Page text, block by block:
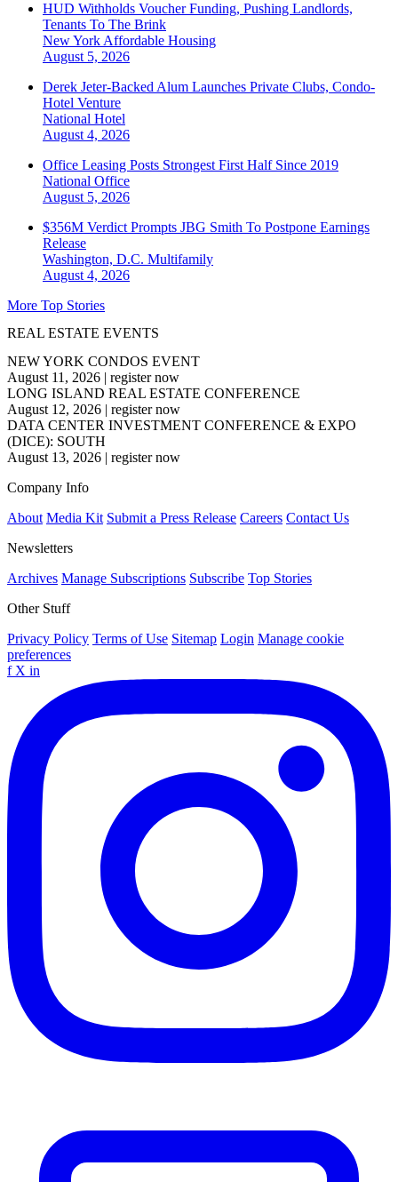
HUD Withholds Voucher Funding, Pushing Landlords,
Tenants To The Brink
New York Affordable Housing
August 5, 2026
Derek Jeter-Backed Alum Launches Private Clubs, Condo-
Hotel Venture
National Hotel
August 4, 2026
Office Leasing Posts Strongest First Half Since 2019
National Office
August 5, 2026
$356M Verdict Prompts JBG Smith To Postpone Earnings
Release
Washington, D.C. Multifamily
August 4, 2026
More Top Stories
REAL ESTATE EVENTS
NEW YORK CONDOS EVENT
August 11, 2026 | register now
LONG ISLAND REAL ESTATE CONFERENCE
August 12, 2026 | register now
DATA CENTER INVESTMENT CONFERENCE & EXPO
(DICE): SOUTH
August 13, 2026 | register now
Company Info
About Media Kit Submit a Press Release Careers Contact Us
Newsletters
Archives Manage Subscriptions Subscribe Top Stories
Other Stuff
Privacy Policy Terms of Use Sitemap Login Manage cookie
preferences
f X in